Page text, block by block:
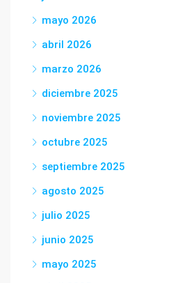
mayo 2026
abril 2026
marzo 2026
diciembre 2025
noviembre 2025
octubre 2025
septiembre 2025
agosto 2025
julio 2025
junio 2025
mayo 2025